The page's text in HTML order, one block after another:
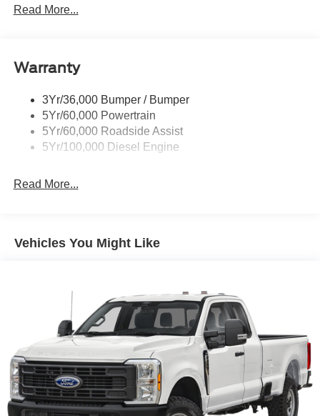
Trailer Tow Mirrors
Read More...
Warranty
3Yr/36,000 Bumper / Bumper
5Yr/60,000 Powertrain
5Yr/60,000 Roadside Assist
5Yr/100,000 Diesel Engine
Read More...
Vehicles You Might Like